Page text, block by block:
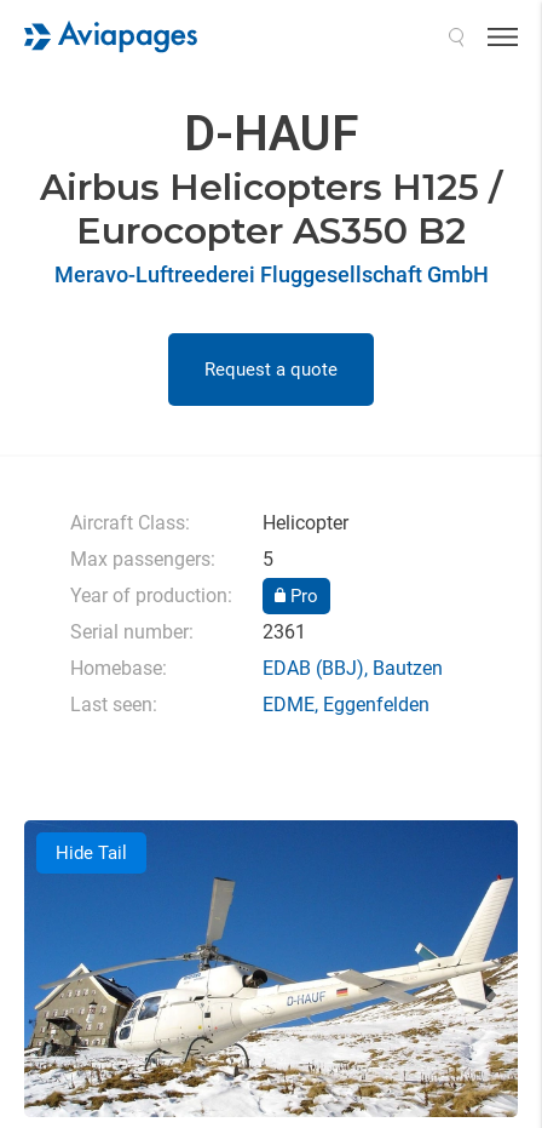
D-HAUF
Airbus Helicopters H125 /
Eurocopter AS350 B2
Meravo-Luftreederei Fluggesellschaft GmbH
Request a quote
Aircraft Class:
Helicopter
Max passengers:
5
Year of production:
Pro
Serial number:
2361
Homebase:
EDAB (BBJ), Bautzen
Last seen:
EDME,Eggenfelden
Hide Tail